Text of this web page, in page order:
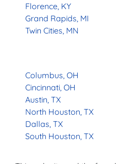
Florence, KY
Grand Rapids, MI
Twin Cities, MN
Columbus, OH
Cincinnati, OH
Austin, TX
North Houston, TX
Dallas, TX
South Houston, TX